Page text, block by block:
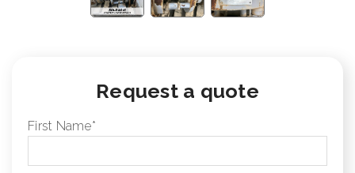
Request a quote
First Name*